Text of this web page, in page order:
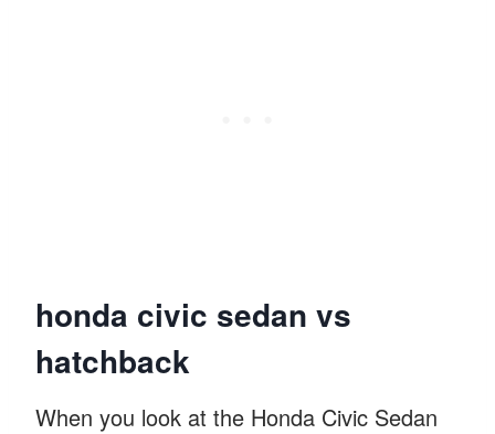
honda civic sedan vs
hatchback
When you look at the Honda Civic Sedan